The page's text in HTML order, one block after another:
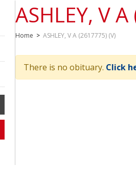
ASHLEY, V
Home > ASHLEY, V A (2617775) (V)
There is no obituary. Click